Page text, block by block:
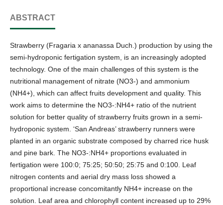
ABSTRACT
Strawberry (Fragaria x ananassa Duch.) production by using the
semi-hydroponic fertigation system, is an increasingly adopted
technology. One of the main challenges of this system is the
nutritional management of nitrate (NO3-) and ammonium
(NH4+), which can affect fruits development and quality. This
work aims to determine the NO3-:NH4+ ratio of the nutrient
solution for better quality of strawberry fruits grown in a semi-
hydroponic system. ‘San Andreas’ strawberry runners were
planted in an organic substrate composed by charred rice husk
and pine bark. The NO3-:NH4+ proportions evaluated in
fertigation were 100:0; 75:25; 50:50; 25:75 and 0:100. Leaf
nitrogen contents and aerial dry mass loss showed a
proportional increase concomitantly NH4+ increase on the
solution. Leaf area and chlorophyll content increased up to 29%